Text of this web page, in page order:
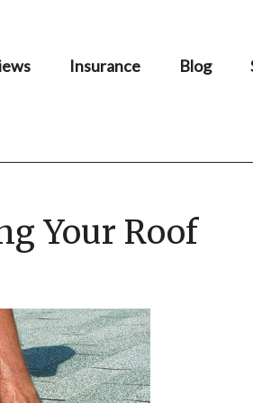
Insurance Blog
Your Roof